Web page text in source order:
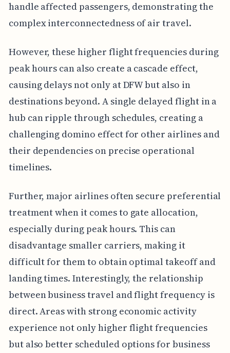
handle affected passengers, demonstrating the
complex interconnectedness of air travel.
However, these higher flight frequencies during
peak hours can also create a cascade effect,
causing delays not only at DFW but also in
destinations beyond. A single delayed flight in a
hub can ripple through schedules, creating a
challenging domino effect for other airlines and
their dependencies on precise operational
timelines.
Further, major airlines often secure preferential
treatment when it comes to gate allocation,
especially during peak hours. This can
disadvantage smaller carriers, making it
difficult for them to obtain optimal takeoff and
landing times. Interestingly, the relationship
between business travel and flight frequency is
direct. Areas with strong economic activity
experience not only higher flight frequencies
but also better scheduled options for business